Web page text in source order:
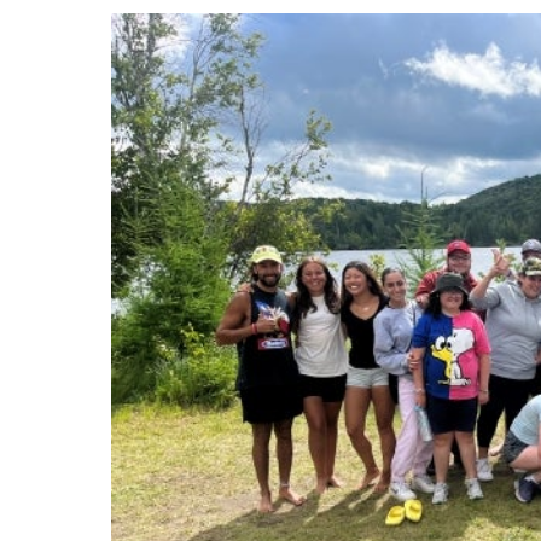
Events
Community Events & Programs
Parasport
Summer Activities